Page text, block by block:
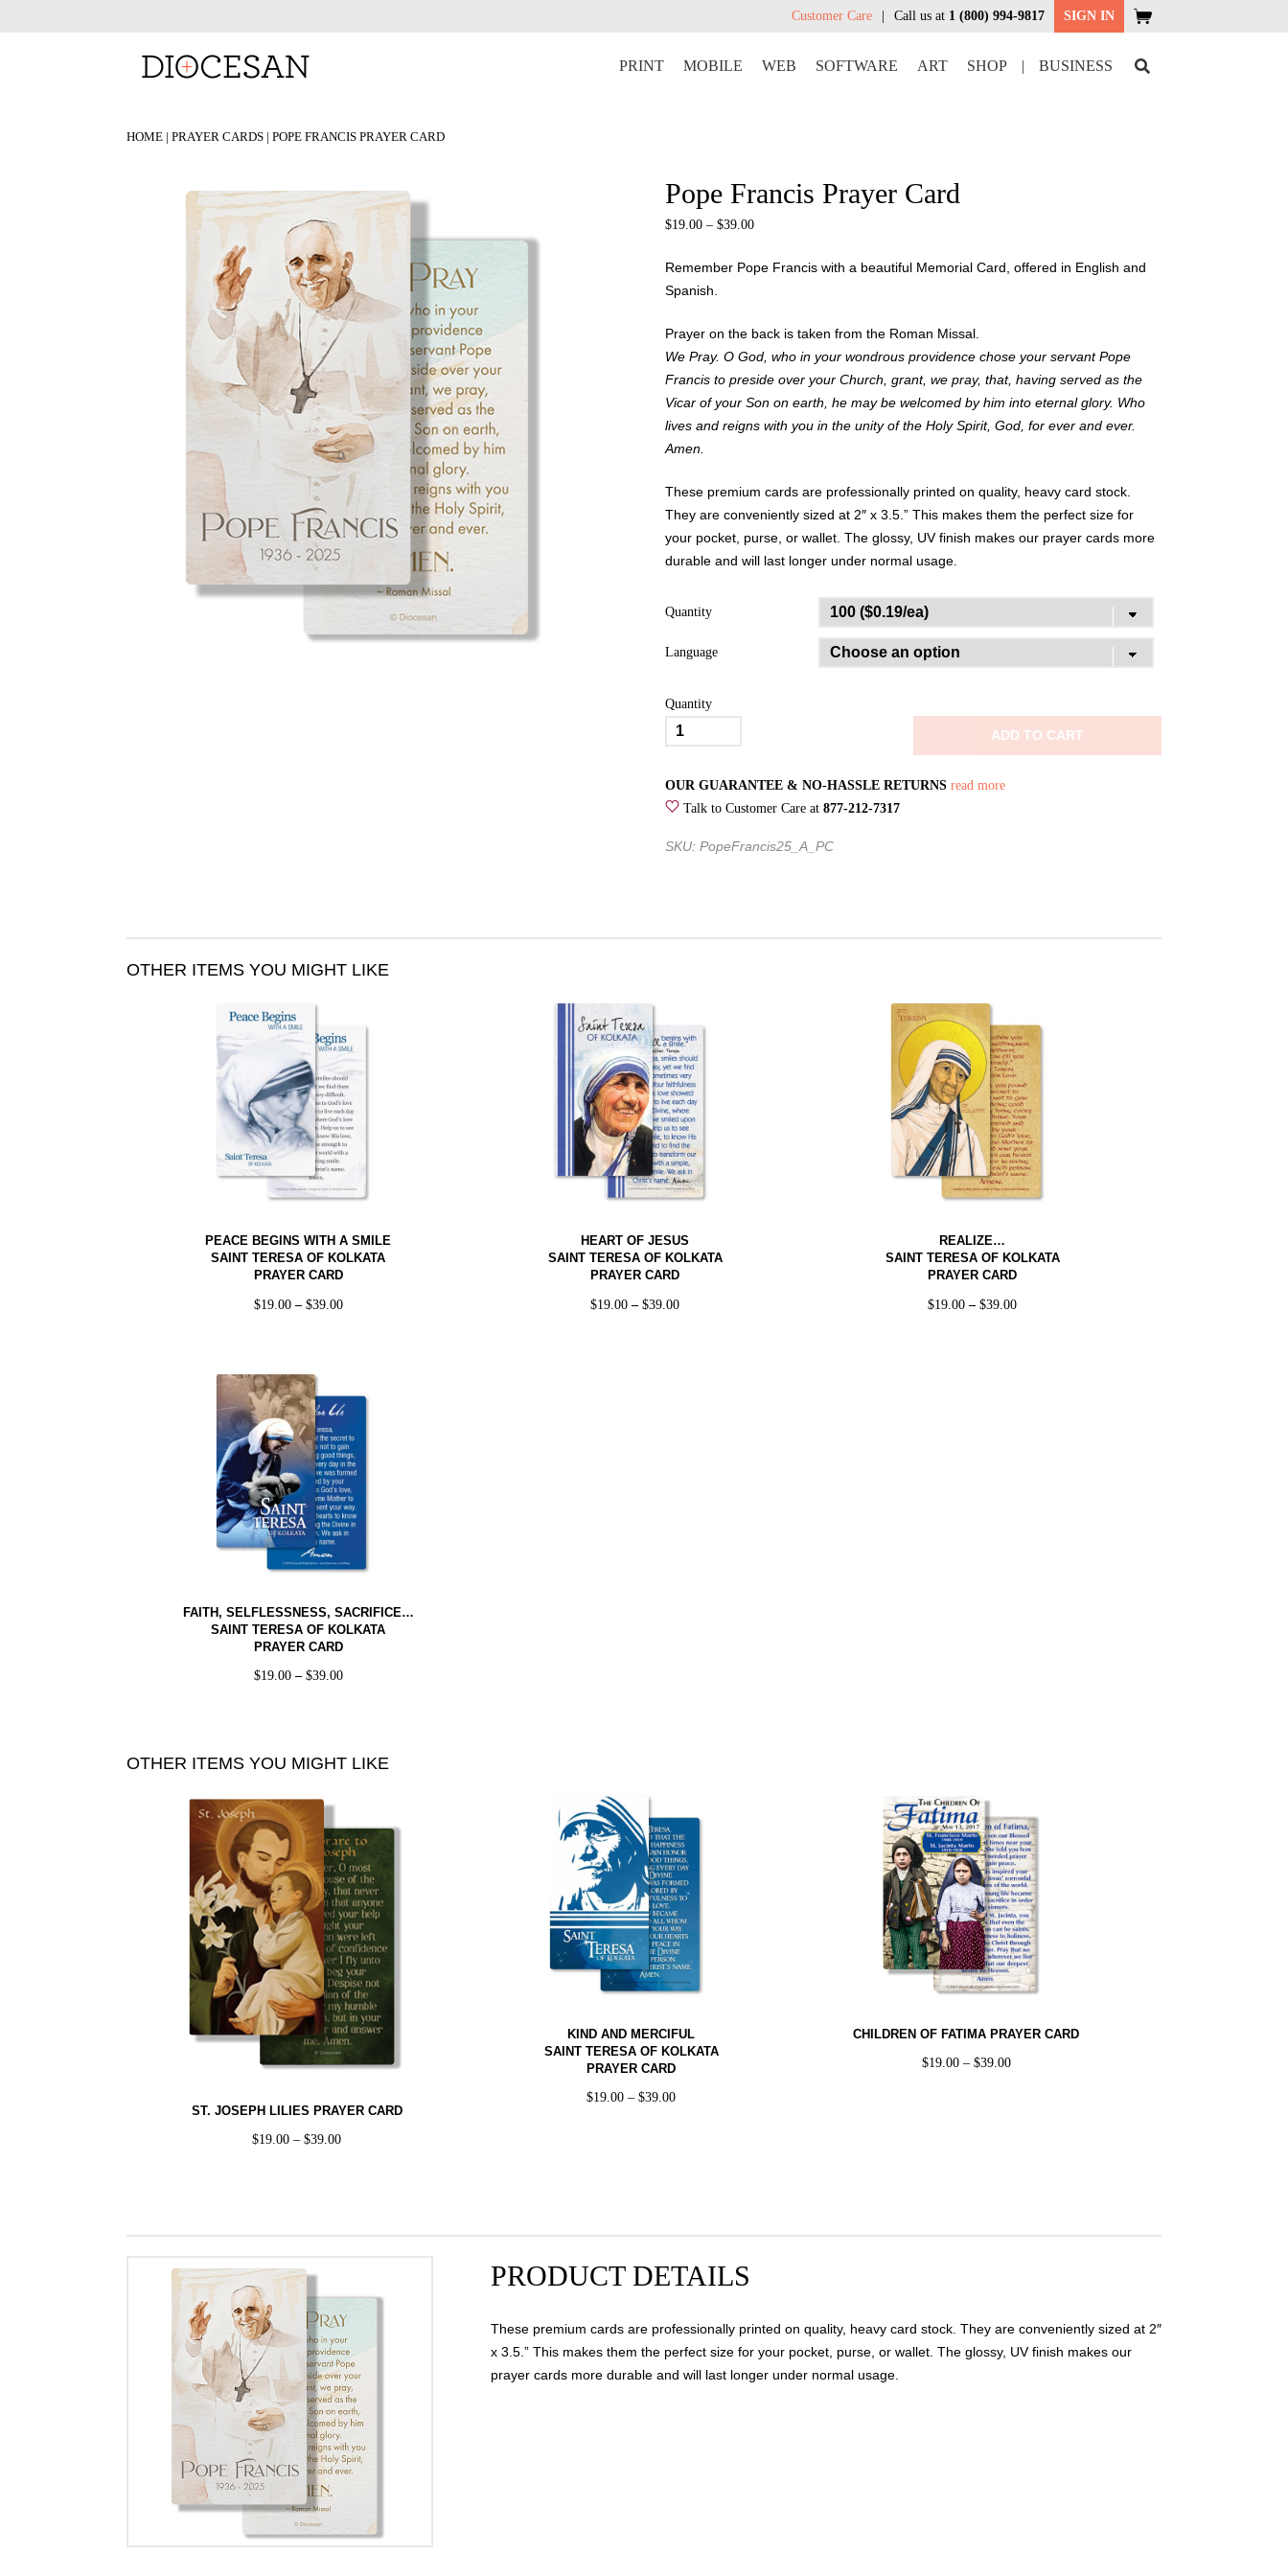
SIGN IN
Call us at 1 (800) 994-9817
Customer Care
PRINT MOBILE WEB SOFTWARE ART SHOP | BUSINESS
HOME | PRAYER CARDS | POPE FRANCIS PRAYER CARD
Pope Francis Prayer Card
$19.00– $39.00
Remember Pope Francis with a beautiful Memorial Card, offered in English and
Spanish.
Prayer on the back is taken from the Roman Missal.
We Pray. O God, who in your wondrous providence chose your servant Pope
Francis to preside over your Church, grant, we pray, that, having served as the
Vicar of your Son on earth, he may be welcomed by him into eternal glory. Who
lives and reigns with you in the unity of the Holy Spirit, God, for ever and ever.
Amen.
These premium cards are professionally printed on quality, heavy card stock.
They are conveniently sized at 2″ x 3.5.” This makes them the perfect size for
your pocket, purse, or wallet. The glossy, UV finish makes our prayer cards more
durable and will last longer under normal usage.
Quantity
Language
Quantity
Pope
ADD TO CART
OUR GUARANTEE & NO-HASSLE RETURNS read more
Talk to Customer Care at 877-212-7317
SKU: PopeFrancis25_A_PC
OTHER ITEMS YOU MIGHT LIKE
PEACE BEGINS WITH A SMILE
SAINT TERESA OF KOLKATA
PRAYER CARD
$19.00– $39.00
HEART OF JESUS
SAINT TERESA OF KOLKATA
PRAYER CARD
$19.00 –$39.00
REALIZE…
SAINT TERESA OF KOLKATA
PRAYER CARD
$19.00 –$39.00
FAITH, SELFLESSNESS, SACRIFICE…
SAINT TERESA OF KOLKATA
PRAYER CARD
$19.00– $39.00
OTHER ITEMS YOU MIGHT LIKE
ST. JOSEPH LILIES PRAYER CARD
$19.00 –$39.00
KIND AND MERCIFUL
SAINT TERESA OF KOLKATA
PRAYER CARD
$19.00 –$39.00
CHILDREN OF FATIMA PRAYER CARD
$19.00– $39.00
PRODUCT DETAILS
These premium cards are professionally printed on quality, heavy card stock. They are conveniently sized at 2″
x 3.5.” This makes them the perfect size for your pocket, purse, or wallet. The glossy, UV finish makes our
prayer cards more durable and will last longer under normal usage.